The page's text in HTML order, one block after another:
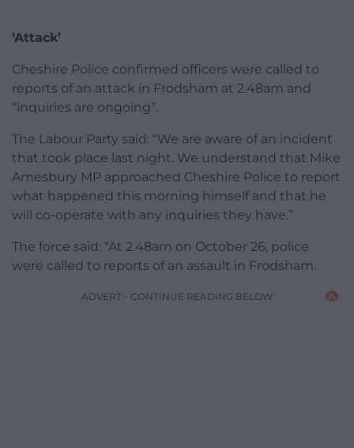
‘Attack’
Cheshire Police confirmed officers were called to
reports of an attack in Frodsham at 2.48am and
“inquiries are ongoing”.
The Labour Party said: “We are aware of an incident
that took place last night. We understand that Mike
Amesbury MP approached Cheshire Police to report
what happened this morning himself and that he
will co-operate with any inquiries they have.”
The force said: “At 2.48am on October 26, police
were called to reports of an assault in Frodsham.
ADVERT - CONTINUE READING BELOW